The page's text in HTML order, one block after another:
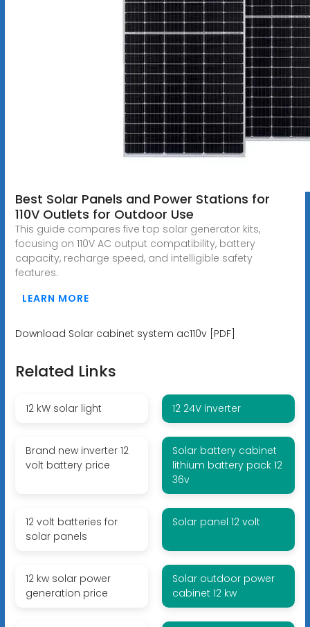
Best Solar Panels and Power Stations for
110V Outlets for Outdoor Use
This guide compares five top solar generator kits,
focusing on 110V AC output compatibility, battery
capacity, recharge speed, and intelligible safety
features.
LEARN MORE
Download Solar cabinet system ac110v [PDF]
Related Links
12 kW solar light 12 24V inverter
Brand new inverter 12
volt battery price
Solar battery cabinet
lithium battery pack 12
36v
12 volt batteries for
solar panels
Solar panel 12 volt
12 kw solar power
generation price
Solar outdoor power
cabinet 12 kw